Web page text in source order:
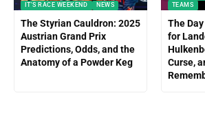
IT'S RACE WEEKEND NEWS
The Styrian Cauldron: 2025
Austrian Grand Prix
Predictions, Odds, and the
Anatomy of a Powder Keg
TEAMS
The
for
Curse,